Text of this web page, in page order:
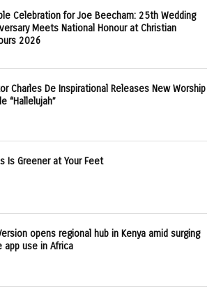
Celebration for Joe Beecham: 25th Wedding
Meets National Honour at Christian
2026
Charles De Inspirational Releases New Worship
“Hallelujah”
Is Greener at Your Feet
opens regional hub in Kenya amid surging
app use in Africa